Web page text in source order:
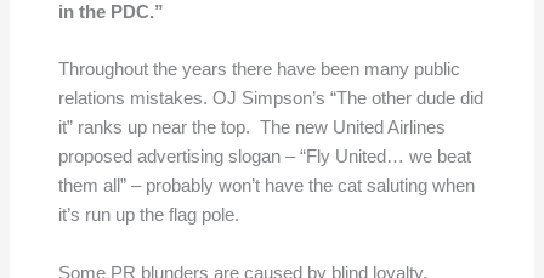
in the PDC.”
Throughout the years there have been many public
relations mistakes. OJ Simpson’s “The other dude did
it” ranks up near the top. The new United Airlines
proposed advertising slogan – “Fly United… we beat
them all” – probably won’t have the cat saluting when
it’s run up the flag pole.
Some PR blunders are caused by blind loyalty,